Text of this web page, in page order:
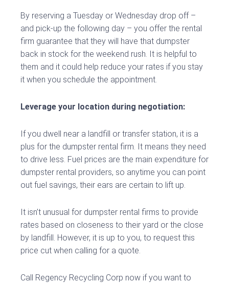
By reserving a Tuesday or Wednesday drop off –
and pick-up the following day – you offer the rental
firm guarantee that they will have that dumpster
back in stock for the weekend rush. It is helpful to
them and it could help reduce your rates if you stay
it when you schedule the appointment.
Leverage your location during negotiation:
If you dwell near a landfill or transfer station, it is a
plus for the dumpster rental firm. It means they need
to drive less. Fuel prices are the main expenditure for
dumpster rental providers, so anytime you can point
out fuel savings, their ears are certain to lift up.
It isn’t unusual for dumpster rental firms to provide
rates based on closeness to their yard or the close
by landfill. However, it is up to you, to request this
price cut when calling for a quote.
Call Regency Recycling Corp now if you want to